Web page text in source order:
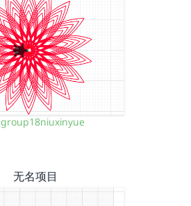
group18niuxinyue
无名项目